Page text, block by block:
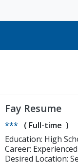
Fay Resume
*** ( Full-time )
Career: Experienced
Desired Location: